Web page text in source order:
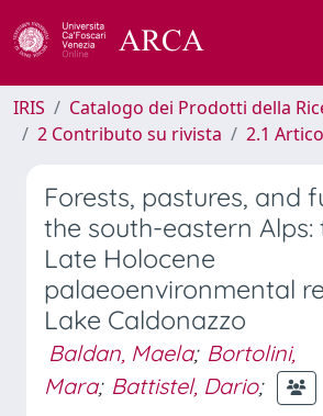
IRIS
Catalogo dei Prodotti della
2 Contributo su rivista
2.1
Forests, pastures, and
the south-eastern Alps:
Late Holocene
palaeoenvironmental
Lake Caldonazzo
Baldan, Maela; Bortolini,
Mara; Battistel, Dario;